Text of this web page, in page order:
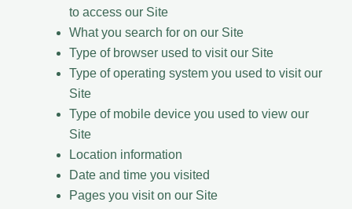
to access our Site
What you search for on our Site
Type of browser used to visit our Site
Type of operating system you used to visit our
Site
Type of mobile device you used to view our
Site
Location information
Date and time you visited
Pages you visit on our Site